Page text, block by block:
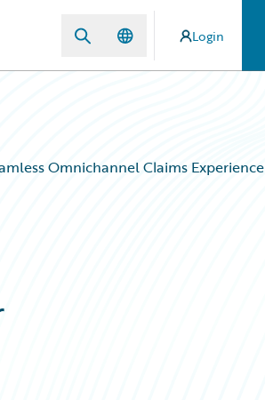
Login
Omnichannel Claims Experience